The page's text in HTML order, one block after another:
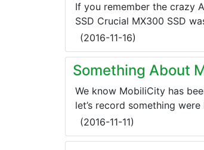
If you remember the crazy
SSD Crucial MX300 SSD
(2016-11-16)
Something About
We know MobiliCity has
let’s record something
(2016-11-11)